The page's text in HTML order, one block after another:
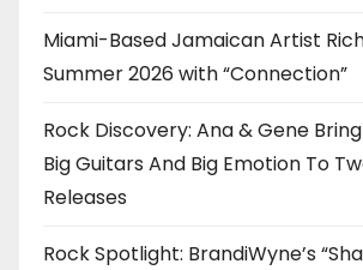
Miami-Based Jamaican Artist
Summer 2026 with “Connection”
Rock Discovery: Ana & Gene
Big Guitars And Big Emotion To
Releases
Rock Spotlight: BrandiWyne’s